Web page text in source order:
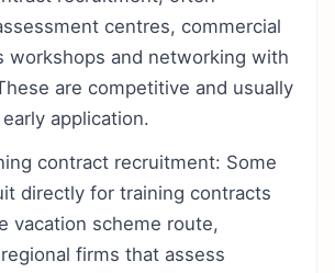
centres, commercial
workshops and networking with
are competitive and usually
application.
contract recruitment: Some
directly for training contracts
vacation scheme route,
firms that assess